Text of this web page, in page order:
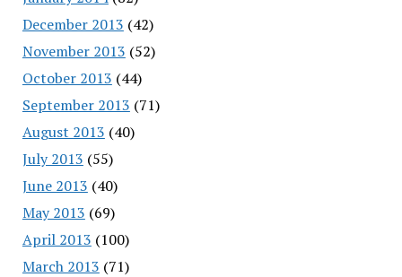
December 2013 (42)
November 2013 (52)
October 2013 (44)
September 2013 (71)
August 2013 (40)
July 2013 (55)
June 2013 (40)
May 2013 (69)
April 2013 (100)
March 2013 (71)